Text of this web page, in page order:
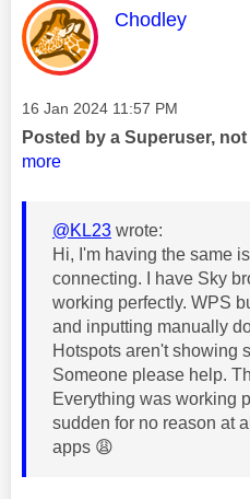
This message
Chodley
Message posted on
‎16 Jan 2024 11:57 PM
Posted by a Superuser,
more
@KL23 wrote:
Hi, I'm having the same
connecting. I have Sky
working perfectly. WPS
and inputting manually
Hotspots aren't showing
Someone please help.
Everything was working
sudden for no reason at
apps 😩